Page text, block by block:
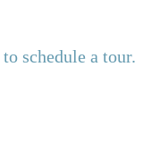
to schedule a tour.